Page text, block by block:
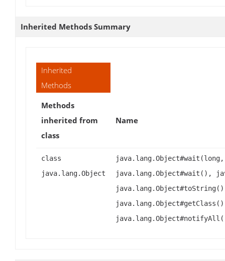
Inherited Methods Summary
Inherited
Methods
Methods
inherited from
class
Name
class
java.lang.Object
java.lang.Object#wait(),